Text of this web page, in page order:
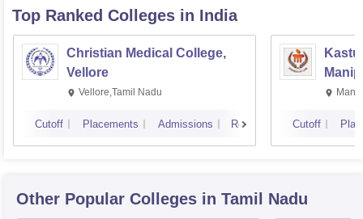
Top Ranked Colleges in India
Christian Medical College,
Vellore
Vellore,Tamil Nadu
Cutoff Placements Admissions Reviews Cutoff
Other Popular Colleges in Tamil Nadu